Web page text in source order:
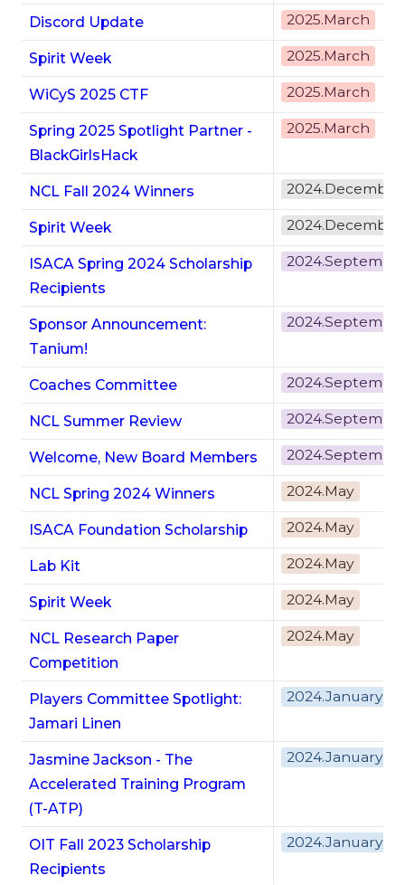
Discord Update 2025.March
Spirit Week 2025.March
WiCyS 2025 CTF 2025.March
Spring 2025 Spotlight Partner -
BlackGirlsHack
2025.March
NCL Fall 2024 Winners 2024.December
Spirit Week 2024.December
ISACA Spring 2024 Scholarship
Recipients
Sponsor Announcement:
Tanium!
Coaches Committee
NCL Summer Review
Welcome, New Board Members
NCL Spring 2024 Winners 2024.May
ISACA Foundation Scholarship 2024.May
Lab Kit 2024.May
Spirit Week 2024.May
NCL Research Paper
Competition
2024.May
Players Committee Spotlight:
Jamari Linen
2024.January/
Jasmine Jackson - The
Accelerated Training Program
(T-ATP)
2024.January/
OIT Fall 2023 Scholarship
Recipients
2024.January/